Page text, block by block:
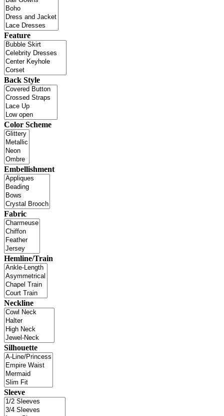
Feature
Back Style
Color Scheme
Embellishment
Fabric
Hemline/Train
Neckline
Silhouette
Sleeve